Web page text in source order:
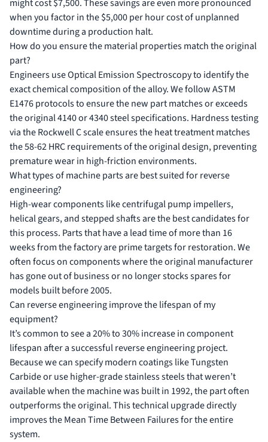
might cost $7,500. These savings are even more pronounced
when you factor in the $5,000 per hour cost of unplanned
downtime during a production halt.
How do you ensure the material properties match the original
part?
Engineers use Optical Emission Spectroscopy to identify the
exact chemical composition of the alloy. We follow ASTM
E1476 protocols to ensure the new part matches or exceeds
the original 4140 or 4340 steel specifications. Hardness testing
via the Rockwell C scale ensures the heat treatment matches
the 58-62 HRC requirements of the original design, preventing
premature wear in high-friction environments.
What types of machine parts are best suited for reverse
engineering?
High-wear components like centrifugal pump impellers,
helical gears, and stepped shafts are the best candidates for
this process. Parts that have a lead time of more than 16
weeks from the factory are prime targets for restoration. We
often focus on components where the original manufacturer
has gone out of business or no longer stocks spares for
models built before 2005.
Can reverse engineering improve the lifespan of my
equipment?
It’s common to see a 20% to 30% increase in component
lifespan after a successful reverse engineering project.
Because we can specify modern coatings like Tungsten
Carbide or use higher-grade stainless steels that weren’t
available when the machine was built in 1992, the part often
outperforms the original. This technical upgrade directly
improves the Mean Time Between Failures for the entire
system.